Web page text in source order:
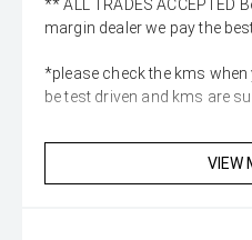
** ALL TRADES ACCEPTED
margin dealer we pay the
*please check the kms
be test driven and kms are
VIEW